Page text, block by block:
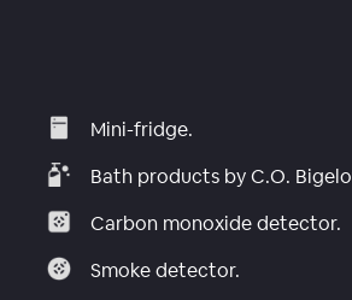
Mini-fridge.
Bath products by C.O.
Carbon monoxide detector.
Smoke detector.